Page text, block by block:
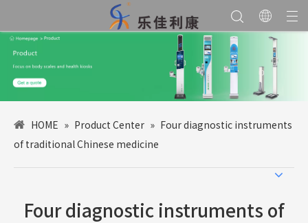
HOME » Product Center » Four diagnostic instruments
of traditional Chinese medicine
Four diagnostic instruments of